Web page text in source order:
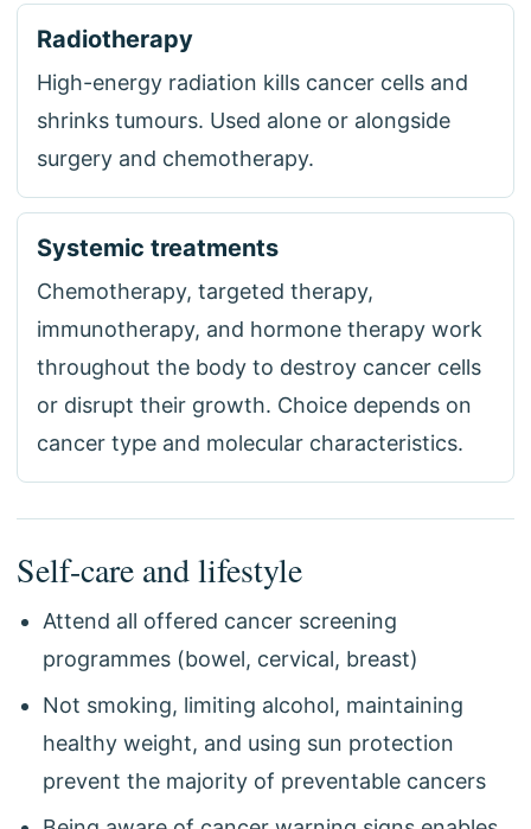
Radiotherapy
High-energy radiation kills cancer cells and
shrinks tumours. Used alone or alongside
surgery and chemotherapy.
Systemic treatments
Chemotherapy, targeted therapy,
immunotherapy, and hormone therapy work
throughout the body to destroy cancer cells
or disrupt their growth. Choice depends on
cancer type and molecular characteristics.
Self-care and lifestyle
Attend all offered cancer screening
programmes (bowel, cervical, breast)
Not smoking, limiting alcohol, maintaining
healthy weight, and using sun protection
prevent the majority of preventable cancers